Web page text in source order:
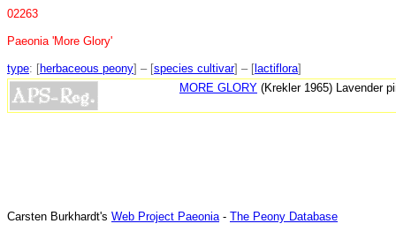
02263
Paeonia 'More Glory'
type: [herbaceous peony] – [species cultivar] – [ lactiflora]
MORE GLORY (Krekler 1965) Lavender
Carsten Burkhardt's Web Project Paeonia - The Peony Database